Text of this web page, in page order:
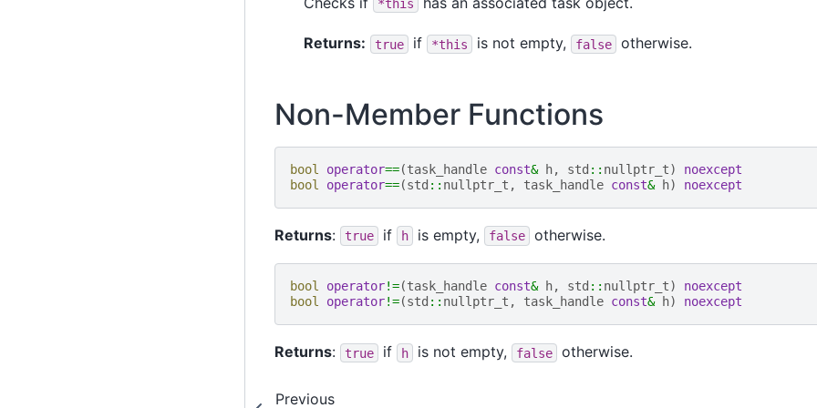
*this
Returns: true if *this is not empty, false otherwise.
Non-Member Functions
bool operator==(task_handle const& h, std :: nullptr_t)
noexcept
bool
operator==(std :: nullptr_t , task_handle const& h) noexcept
Returns: true if h is empty, false otherwise.
bool operator!=(task_handle const& h, std :: nullptr_t)
noexcept
bool
operator!=(std :: nullptr_t , task_handle const& h) noexcept
Returns: true if h is not empty, false otherwise.
Previous